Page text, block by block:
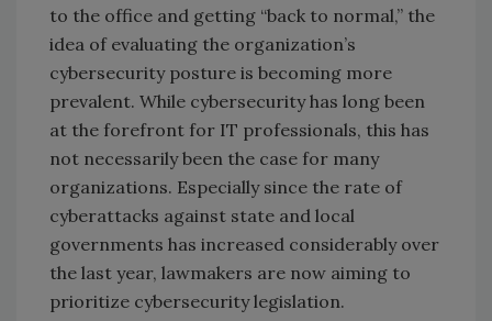
to the office and getting “back to normal,” the
idea of evaluating the organization’s
cybersecurity posture is becoming more
prevalent. While cybersecurity has long been
at the forefront for IT professionals, this has
not necessarily been the case for many
organizations. Especially since the rate of
cyberattacks against state and local
governments has increased considerably over
the last year, lawmakers are now aiming to
prioritize cybersecurity legislation.